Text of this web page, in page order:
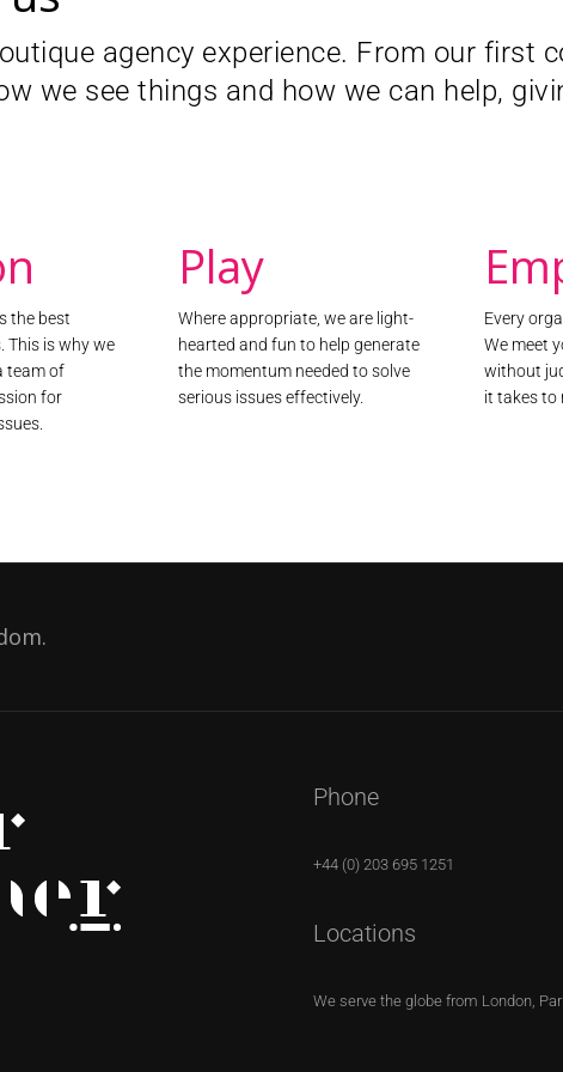
Advertising Alliance – the self-
advertising industry – inform the
award-winning Your Online Voices
consideration of consumers’
agency experience. From our first
we see things and how we can help,
the best
This is why we
team of
for
Play
Where appropriate, we are light-
hearted and fun to help generate
the momentum needed to solve
serious issues effectively.
Every
We meet
without
it takes to
Phone
+44 (0) 203 695 1251
Locations
We serve the globe from London,